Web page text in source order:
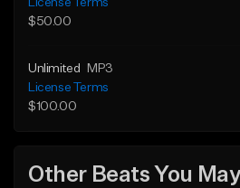
$50.00
Unlimited
MP3
License Terms
$100.00
Other Beats You